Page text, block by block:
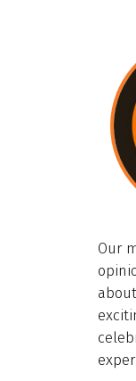
Our